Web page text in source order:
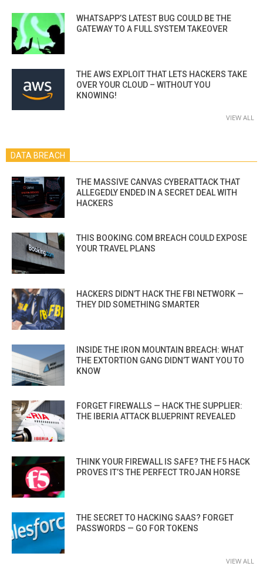
WHATSAPP’S LATEST BUG COULD BE THE
GATEWAY TO A FULL SYSTEM TAKEOVER
THE AWS EXPLOIT THAT LETS HACKERS TAKE
OVER YOUR CLOUD – WITHOUT YOU
KNOWING!
VIEW ALL
DATA BREACH
THE MASSIVE CANVAS CYBERATTACK THAT
ALLEGEDLY ENDED IN A SECRET DEAL WITH
HACKERS
THIS BOOKING.COM BREACH COULD EXPOSE
YOUR TRAVEL PLANS
HACKERS DIDN’T HACK THE FBI NETWORK —
THEY DID SOMETHING SMARTER
INSIDE THE IRON MOUNTAIN BREACH: WHAT
THE EXTORTION GANG DIDN’T WANT YOU TO
KNOW
FORGET FIREWALLS — HACK THE SUPPLIER:
THE IBERIA ATTACK BLUEPRINT REVEALED
THINK YOUR FIREWALL IS SAFE? THE F5 HACK
PROVES IT’S THE PERFECT TROJAN HORSE
THE SECRET TO HACKING SAAS? FORGET
PASSWORDS — GO FOR TOKENS
VIEW ALL